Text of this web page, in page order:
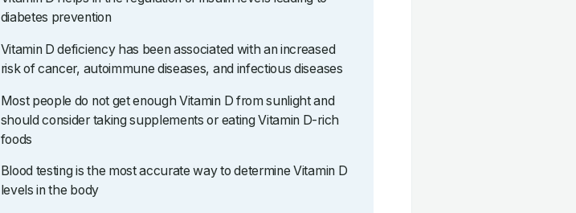
diabetes prevention
Vitamin D deficiency has been associated with an increased
risk of cancer, autoimmune diseases, and infectious diseases
Most people do not get enough Vitamin D from sunlight and
should consider taking supplements or eating Vitamin D-rich
foods
Blood testing is the most accurate way to determine Vitamin D
levels in the body